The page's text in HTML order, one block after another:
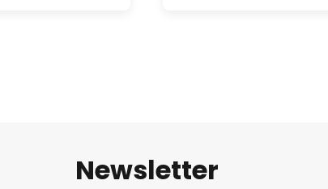
Newsletter